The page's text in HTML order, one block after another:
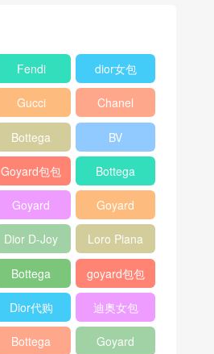
Fendi
Baguette
bag
dior女包
Gucci
Horsebit
1955 bag
Chanel
25bag
Bottega
veneta包包
BV
Pinacoteca
tote bag
Goyard包包
多少钱
Bottega
veneta女包
Goyard
Crossbody
Bag
Goyard
Shoulder
Bag
Dior D-Joy
mini bag
Loro Piana
Extra
Pocket L19
Bottega
Veneta
Andiamo
shoulder
goyard包包
官方旗艦店
Dior代购 迪奥女包
Bottega
Goyard